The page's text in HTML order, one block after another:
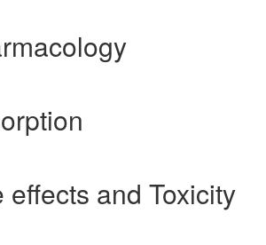
and Toxicity